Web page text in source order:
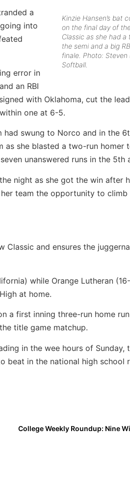
Kinzie Hansen’s bat
on the final day of
Classic as she had a
the semi and a big
finale. Photo:
Softball.
a
into
error in
an RBI
with Oklahoma, cut the
one at 6-5.
swung to Norco and in the
as she blasted a two-run homer
unanswered runs in the 5th
night as she got the win after
team the opportunity to
Classic and ensures the
while Orange Lutheran
at home.
a first inning three-run home
title game matchup.
in the wee hours of Sunday,
beat in the national high school
College Weekly Roundup: Nine